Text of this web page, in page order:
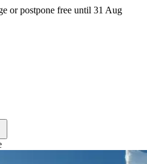
or postpone free until 31 Aug